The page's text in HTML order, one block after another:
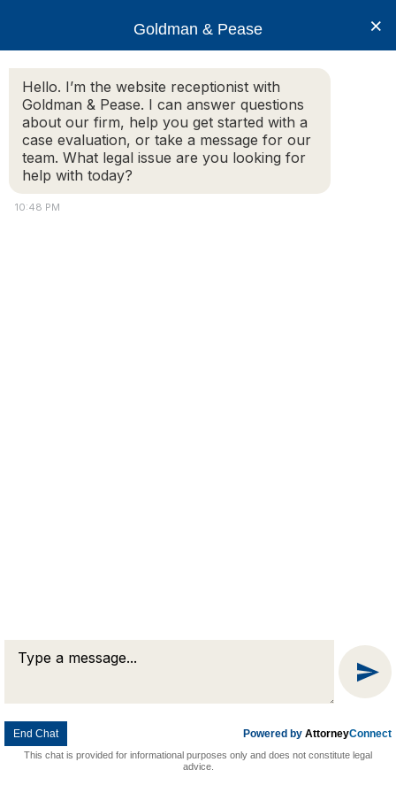
Goldman-and-Pease2
© 2026 Goldman & Pease. All rights reserved.
Goldman & Pease
Hello. I’m the website receptionist with
Goldman & Pease. I can answer questions
about our firm, help you get started with a
case evaluation, or take a message for our
team. What legal issue are you looking for
help with today?
10:48 PM
End Chat
This chat is provided for informational purposes only and does not constitute legal
advice.
Powered by AttorneyConnect
×